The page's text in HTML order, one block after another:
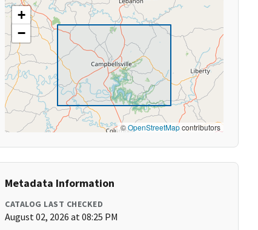
+
−
©OpenStreetMapcontributors
Metadata Information
CATALOG LAST CHECKED
August 02, 2026 at 08:25 PM